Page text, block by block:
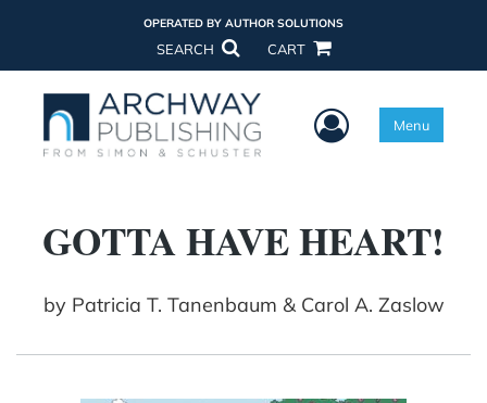
OPERATED BY AUTHOR SOLUTIONS
SEARCH CART
User Menu
Menu
GOTTA HAVE HEART!
by Patricia T. Tanenbaum & Carol A. Zaslow